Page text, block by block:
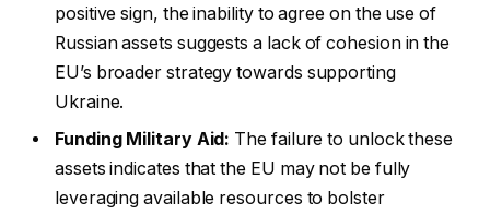
positive sign, the inability to agree on the use of
Russian assets suggests a lack of cohesion in the
EU’s broader strategy towards supporting
Ukraine.
Funding Military Aid: The failure to unlock these
assets indicates that the EU may not be fully
leveraging available resources to bolster